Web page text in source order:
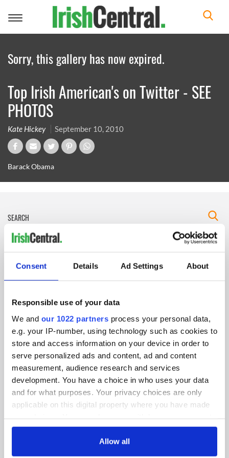
Consent Details Ad Settings About
Responsible use of your data
We and our 1022 partners process your personal data,
e.g. your IP-number, using technology such as cookies to
store and access information on your device in order to
serve personalized ads and content, ad and content
measurement, audience research and services
development. You have a choice in who uses your data
and for what purposes. Your privacy choices are only
applicable on this digital property where you have made
any time from the Cookie Declaration or by clicking on
Allow all
Toggle
Sorry, this gallery has now expired.
Top Irish American's on Twitter - SEE
PHOTOS
Kate Hickey September 10, 2010
Barack Obama
IRISHCENTRAL NEWSLETTERS
SUBSCRIBE TO OUR NEWSLETTER
BASICS
Authors
Topics
About Us
Contact Us
Advertise